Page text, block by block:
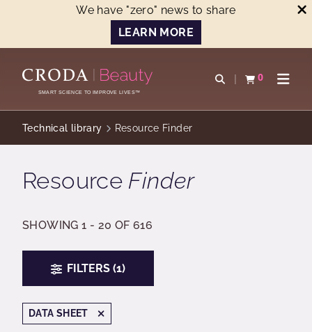
We have "zero" news to share
LEARN MORE
CONTENTSMART SCIENCE TO IMPROVE LIVES™
Open search
0
View basketOpen
Technical library Resource Finder
Resource Finder
SHOWING 1 - 20 OF 616
FILTERS (1)
DATA SHEET